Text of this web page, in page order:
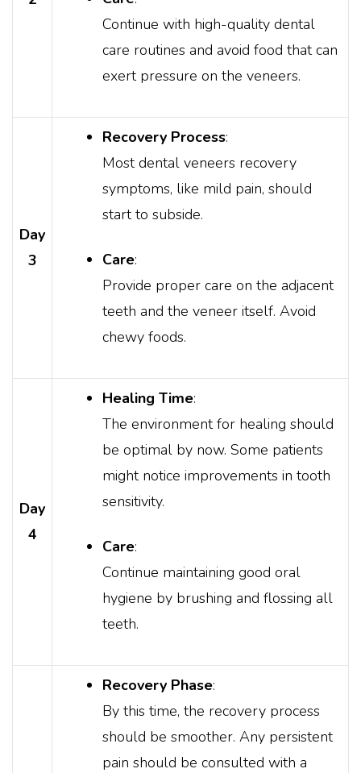
Continue with high-quality dental
care routines and avoid food that can
exert pressure on the veneers.
Day
3
Recovery Process:
Most dental veneers recovery
symptoms, like mild pain, should
start to subside.
Care:
Provide proper care on the adjacent
teeth and the veneer itself. Avoid
chewy foods.
Day
4
Healing Time:
The environment for healing should
be optimal by now. Some patients
might notice improvements in tooth
sensitivity.
Care:
Continue maintaining good oral
hygiene by brushing and flossing all
teeth.
Recovery Phase:
By this time, the recovery process
should be smoother. Any persistent
pain should be consulted with a